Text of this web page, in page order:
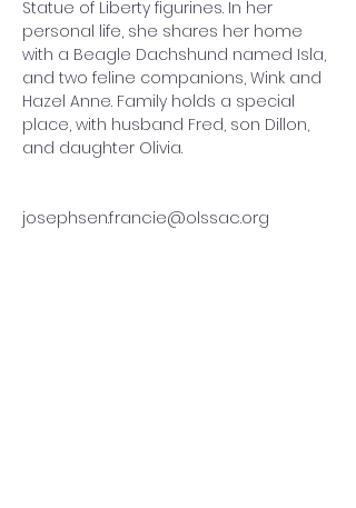
Statue of Liberty figurines. In her
personal life, she shares her home
with a Beagle Dachshund named Isla,
and two feline companions, Wink and
Hazel Anne. Family holds a special
place, with husband Fred, son Dillon,
and daughter Olivia.
josephsen.francie@olssac.org